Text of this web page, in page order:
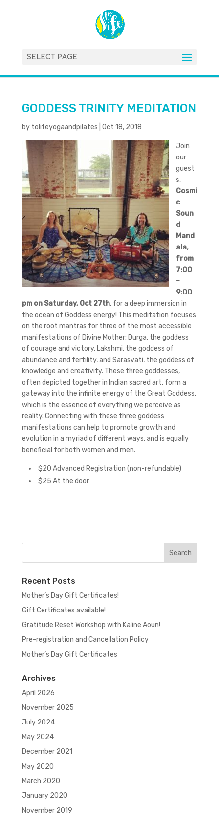
SELECT PAGE
GODDESS TRINITY MEDITATION
by tolifeyogaandpilates Oct 18, 2018
Join
our
guest
s,
Cosmi
c
Soun
d
Mand
ala,
from
7:00
–
9:00
pm on Saturday, Oct 27th, for a deep immersion in
the ocean of Goddess energy! This meditation focuses
on the root mantras for three of the most accessible
manifestations of Divine Mother: Durga, the goddess
of courage and victory, Lakshmi, the goddess of
abundance and fertility, and Sarasvati, the goddess of
knowledge and creativity. These three goddesses,
often depicted together in Indian sacred art, form a
gateway into the infinite energy of the Great Goddess,
which is the essence of everything we perceive as
reality. Connecting with these three goddess
manifestations can help to promote growth and
evolution in a myriad of different ways, and is equally
beneficial for both women and men.
$20 Advanced Registration (non-refundable)
$25 At the door
Recent Posts
Mother’s Day Gift Certificates!
Gift Certificates available!
Gratitude Reset Workshop with Kaline Aoun!
Pre-registration and Cancellation Policy
Mother’s Day Gift Certificates
Archives
April 2026
November 2025
July 2024
May 2024
December 2021
May 2020
March 2020
January 2020
November 2019